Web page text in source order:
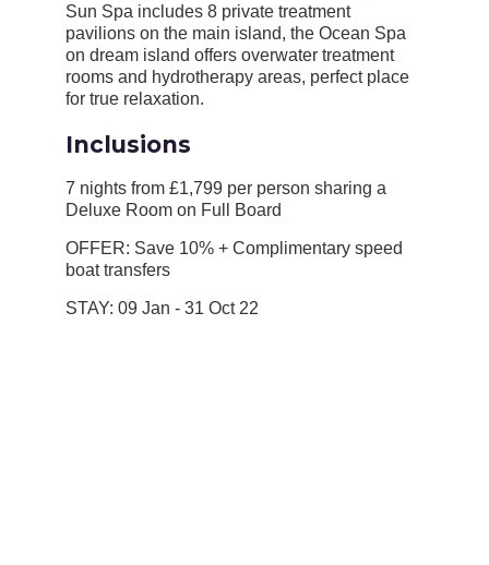
Sun Spa includes 8 private treatment
pavilions on the main island, the Ocean Spa
on dream island offers overwater treatment
rooms and hydrotherapy areas, perfect place
for true relaxation.
Inclusions
7 nights from £1,799 per person sharing a
Deluxe Room on Full Board
OFFER: Save 10% + Complimentary speed
boat transfers
STAY: 09 Jan - 31 Oct 22